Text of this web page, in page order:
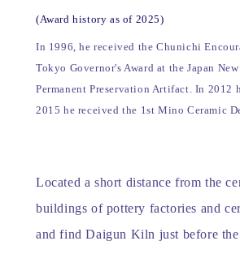
(Award history as of 2025)
In 1996, he received the Chunichi
Tokyo Governor's Award at the Japan
Permanent Preservation Artifact. In
2015 he received the 1st Mino Ceramic
Located a short distance from the
buildings of pottery factories and
and find Daigun Kiln just before